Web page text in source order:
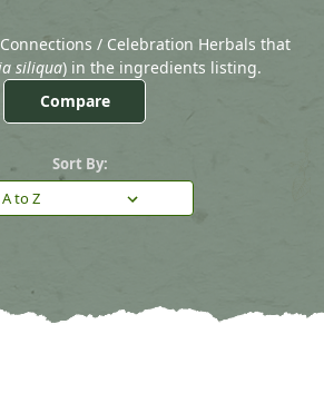
Compare
Sort By:
/ Celebration Herbals that
siliqua) in the ingredients listing.